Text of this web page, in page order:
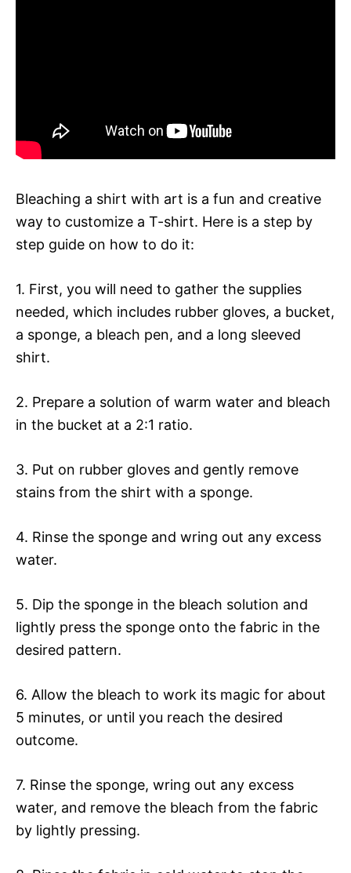
Bleaching a shirt with art is a fun and creative
way to customize a T-shirt. Here is a step by
step guide on how to do it:
1. First, you will need to gather the supplies
needed, which includes rubber gloves, a bucket,
a sponge, a bleach pen, and a long sleeved
shirt.
2. Prepare a solution of warm water and bleach
in the bucket at a 2:1 ratio.
3. Put on rubber gloves and gently remove
stains from the shirt with a sponge.
4. Rinse the sponge and wring out any excess
water.
5. Dip the sponge in the bleach solution and
lightly press the sponge onto the fabric in the
desired pattern.
6. Allow the bleach to work its magic for about
5 minutes, or until you reach the desired
outcome.
7. Rinse the sponge, wring out any excess
water, and remove the bleach from the fabric
by lightly pressing.